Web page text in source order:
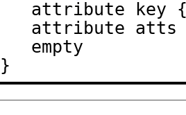
attribute key
attribute
}